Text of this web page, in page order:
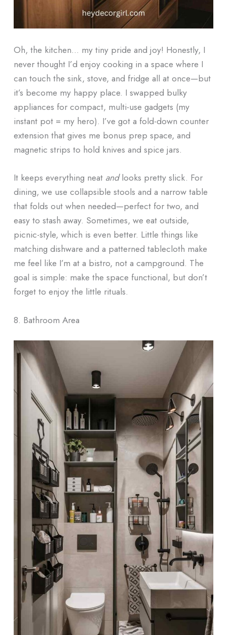
Oh, the kitchen… my tiny pride and joy! Honestly, I
never thought I’d enjoy cooking in a space where I
can touch the sink, stove, and fridge all at once—but
it’s become my happy place. I swapped bulky
appliances for compact, multi-use gadgets (my
instant pot = my hero). I’ve got a fold-down counter
extension that gives me bonus prep space, and
magnetic strips to hold knives and spice jars.
It keeps everything neat andlooks pretty slick. For
dining, we use collapsible stools and a narrow table
that folds out when needed—perfect for two, and
easy to stash away. Sometimes, we eat outside,
picnic-style, which is even better. Little things like
matching dishware and a patterned tablecloth make
me feel like I’m at a bistro, not a campground. The
goal is simple: make the space functional, but don’t
forget to enjoy the little rituals.
8. Bathroom Area